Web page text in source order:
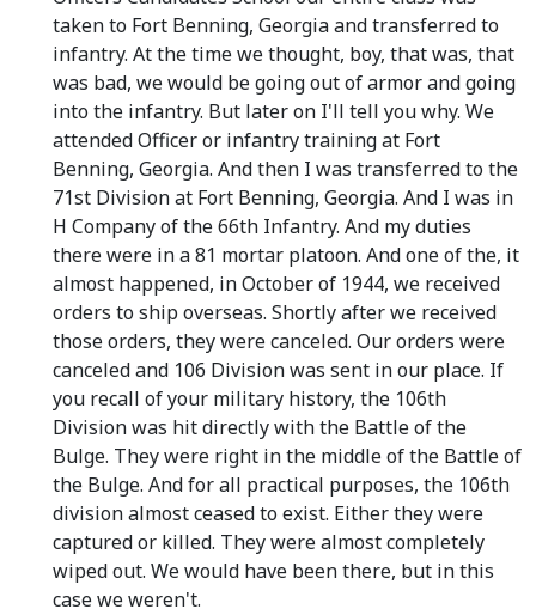
taken to Fort Benning, Georgia and transferred to
infantry. At the time we thought, boy, that was, that
was bad, we would be going out of armor and going
into the infantry. But later on I'll tell you why. We
attended Officer or infantry training at Fort
Benning, Georgia. And then I was transferred to the
71st Division at Fort Benning, Georgia. And I was in
H Company of the 66th Infantry. And my duties
there were in a 81 mortar platoon. And one of the, it
almost happened, in October of 1944, we received
orders to ship overseas. Shortly after we received
those orders, they were canceled. Our orders were
canceled and 106 Division was sent in our place. If
you recall of your military history, the 106th
Division was hit directly with the Battle of the
Bulge. They were right in the middle of the Battle of
the Bulge. And for all practical purposes, the 106th
division almost ceased to exist. Either they were
captured or killed. They were almost completely
wiped out. We would have been there, but in this
case we weren't.